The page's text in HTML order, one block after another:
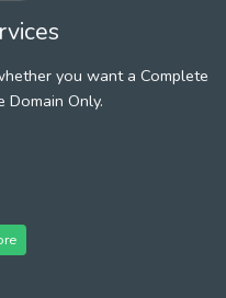
you want a Complete
Domain Only.